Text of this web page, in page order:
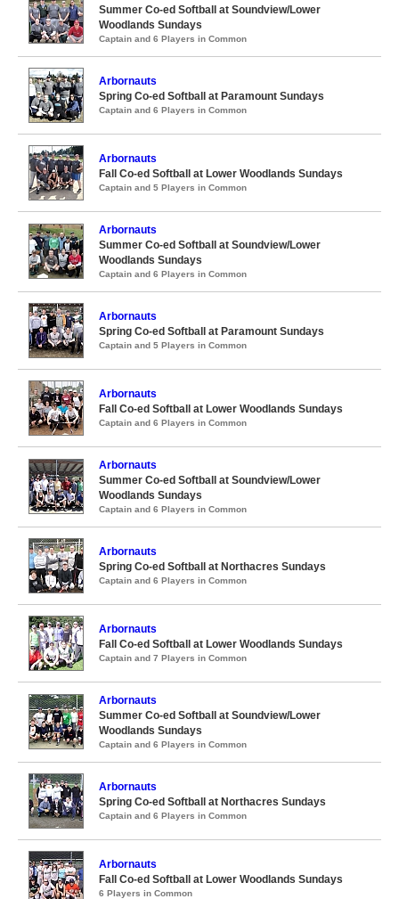
Summer Co-ed Softball at Soundview/Lower
Woodlands Sundays
Captain and 6 Players in Common
Arbornauts
Spring Co-ed Softball at Paramount Sundays
Captain and 6 Players in Common
Arbornauts
Fall Co-ed Softball at Lower Woodlands Sundays
Captain and 5 Players in Common
Arbornauts
Summer Co-ed Softball at Soundview/Lower
Woodlands Sundays
Captain and 6 Players in Common
Arbornauts
Spring Co-ed Softball at Paramount Sundays
Captain and 5 Players in Common
Arbornauts
Fall Co-ed Softball at Lower Woodlands Sundays
Captain and 6 Players in Common
Arbornauts
Summer Co-ed Softball at Soundview/Lower
Woodlands Sundays
Captain and 6 Players in Common
Arbornauts
Spring Co-ed Softball at Northacres Sundays
Captain and 6 Players in Common
Arbornauts
Fall Co-ed Softball at Lower Woodlands Sundays
Captain and 7 Players in Common
Arbornauts
Summer Co-ed Softball at Soundview/Lower
Woodlands Sundays
Captain and 6 Players in Common
Arbornauts
Spring Co-ed Softball at Northacres Sundays
Captain and 6 Players in Common
Arbornauts
Fall Co-ed Softball at Lower Woodlands Sundays
6 Players in Common